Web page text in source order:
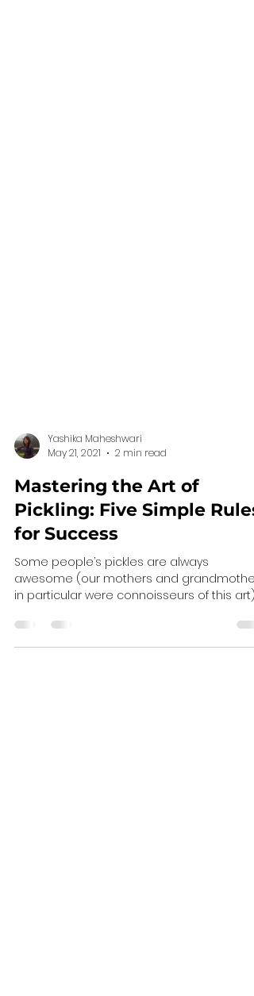
Yashika Maheshwari
May 21, 2021
2 min read
Mastering the Art of
Pickling: Five Simple Rules
for Success
awesome (our mothers and
in particular were connoisseurs of this art)